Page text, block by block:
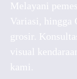
Melayani
Variasi, hingga
grosir.
visual
kami.